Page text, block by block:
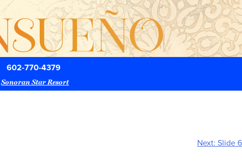
602-770-4379
Sonoran Star Resort
Next: Slide 6